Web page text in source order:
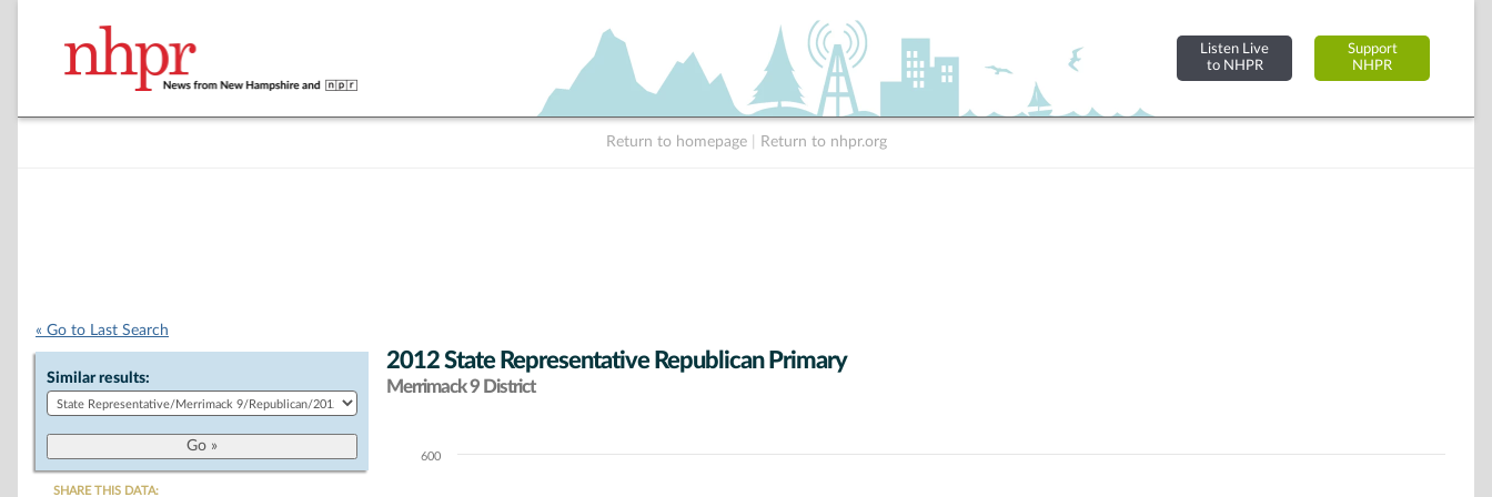
Listen Live
to NHPR
Support
NHPR
Return to homepage Return to nhpr.org
« Go to Last Search
Similar results:
SHARE THIS DATA:
2012 State Representative Republican Primary
Merrimack 9 District
Chart600